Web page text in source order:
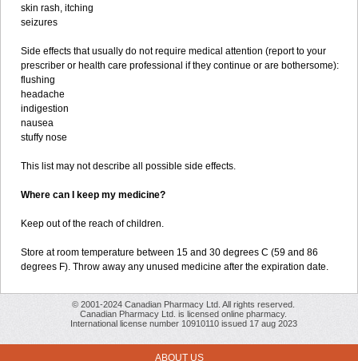
skin rash, itching
seizures
Side effects that usually do not require medical attention (report to your
prescriber or health care professional if they continue or are bothersome):
flushing
headache
indigestion
nausea
stuffy nose
This list may not describe all possible side effects.
Where can I keep my medicine?
Keep out of the reach of children.
Store at room temperature between 15 and 30 degrees C (59 and 86
degrees F). Throw away any unused medicine after the expiration date.
© 2001-2024 Canadian Pharmacy Ltd. All rights reserved.
Canadian Pharmacy Ltd. is licensed online pharmacy.
International license number 10910110 issued 17 aug 2023
ABOUT US